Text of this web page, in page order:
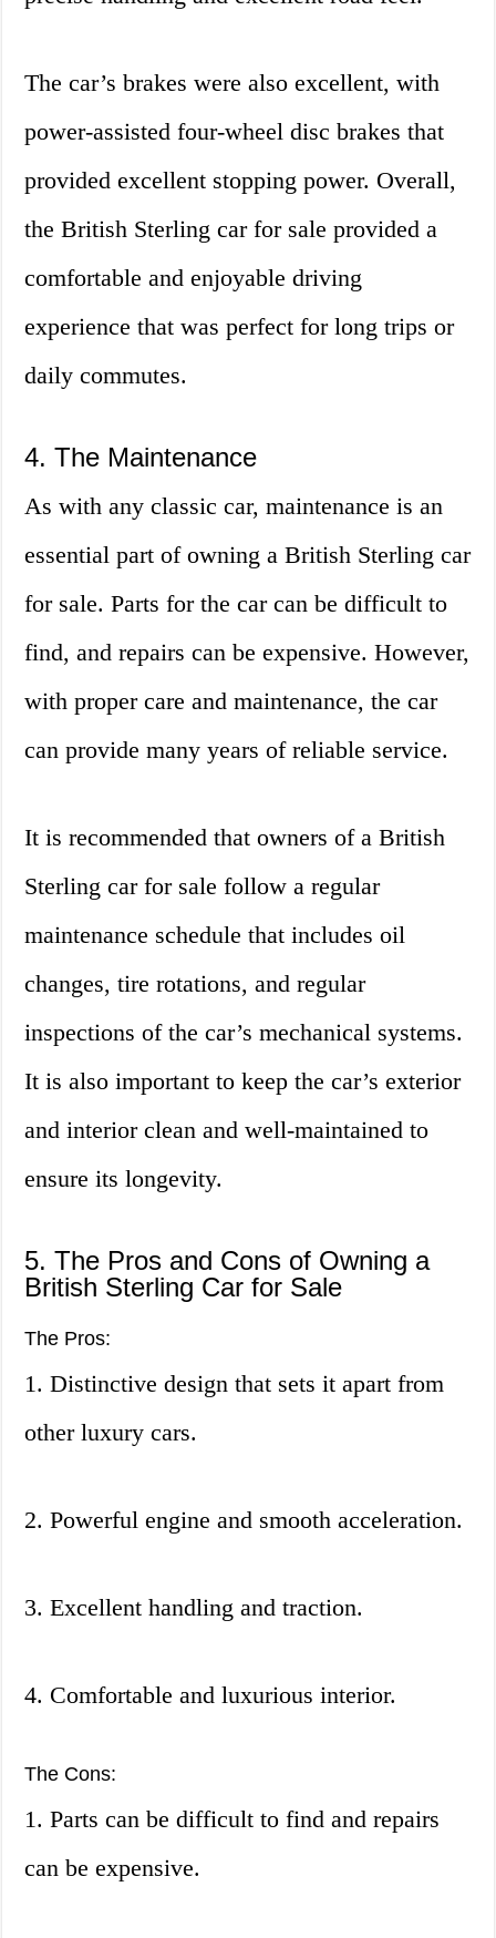
The car’s brakes were also excellent, with
power-assisted four-wheel disc brakes that
provided excellent stopping power. Overall,
the British Sterling car for sale provided a
comfortable and enjoyable driving
experience that was perfect for long trips or
daily commutes.
4. The Maintenance
As with any classic car, maintenance is an
essential part of owning a British Sterling car
for sale. Parts for the car can be difficult to
find, and repairs can be expensive. However,
with proper care and maintenance, the car
can provide many years of reliable service.
It is recommended that owners of a British
Sterling car for sale follow a regular
maintenance schedule that includes oil
changes, tire rotations, and regular
inspections of the car’s mechanical systems.
It is also important to keep the car’s exterior
and interior clean and well-maintained to
ensure its longevity.
5. The Pros and Cons of Owning a
British Sterling Car for Sale
The Pros:
1. Distinctive design that sets it apart from
other luxury cars.
2. Powerful engine and smooth acceleration.
3. Excellent handling and traction.
4. Comfortable and luxurious interior.
The Cons:
1. Parts can be difficult to find and repairs
can be expensive.